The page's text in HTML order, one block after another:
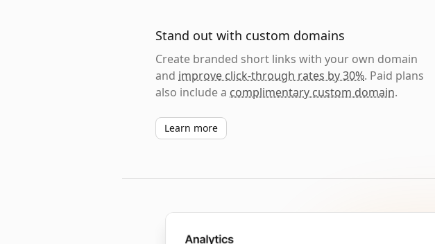
Stand out with custom domains
Create branded short links with your own domain
and improve click-through rates by 30%. Paid plans
also include a complimentary custom domain.
Learn more